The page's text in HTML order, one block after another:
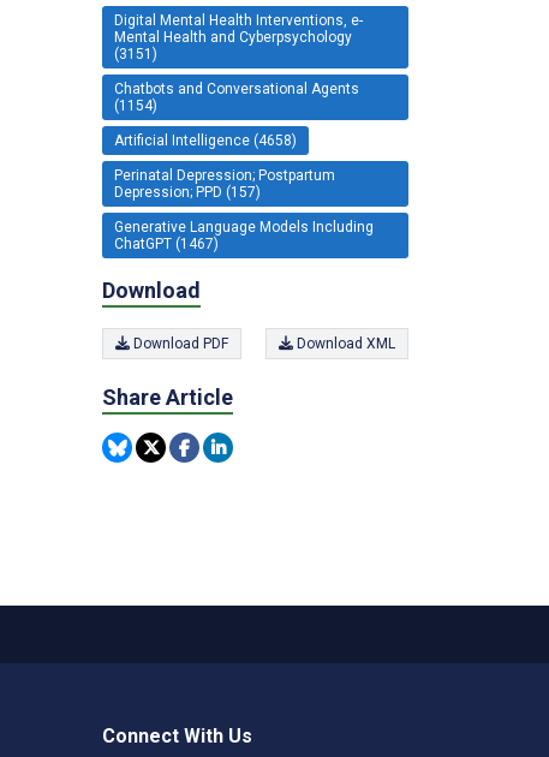
Digital Mental Health Interventions, e-
Mental Health and Cyberpsychology
(3151)
Chatbots and Conversational Agents
(1154)
Artificial Intelligence (4658)
Perinatal Depression; Postpartum
Depression; PPD (157)
Generative Language Models Including
ChatGPT (1467)
Download
Download PDF Download XML
Share Article
Connect With Us